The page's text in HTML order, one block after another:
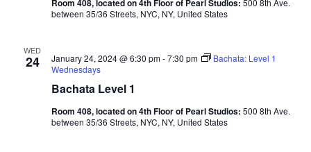
Room 408, located on 4th Floor of Pearl Studios: 500 8th Ave.
between 35/36 Streets, NYC, NY, United States
WED
24
Bachata Level 1
January 24, 2024 @ 6:30 pm-7:30 pm
Bachata: Level 1
Wednesdays
Room 408, located on 4th Floor of Pearl Studios: 500 8th Ave.
between 35/36 Streets, NYC, NY, United States